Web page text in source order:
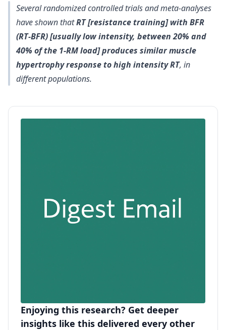
Several randomized controlled trials and meta‐analyses
have shown thatRT [resistance training] with BFR
(RT‐BFR) [usually low intensity, between 20% and
40% of the 1‐RM load] produces similar muscle
hypertrophy response to high intensity RT, in
different populations.
Enjoying this research? Get deeper
insights like this delivered every other